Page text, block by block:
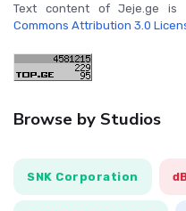
Text content of Jeje.ge is
Commons Attribution 3.0
Browse by Studios
SNK Corporation